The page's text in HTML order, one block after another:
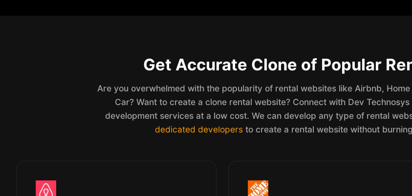
Get Accurate Clone of Popular
Are you overwhelmed with the popularity of rental websites like Airbnb,
Car? Want to create a clone rental website? Connect with Dev
development services at a low cost. We can develop any type of rental
dedicated developers to create a rental website without